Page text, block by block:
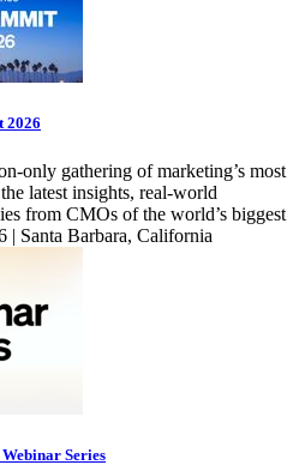
2026
only gathering of marketing’s most
latest insights, real-world
from CMOs of the world’s biggest
| Santa Barbara, California
Series